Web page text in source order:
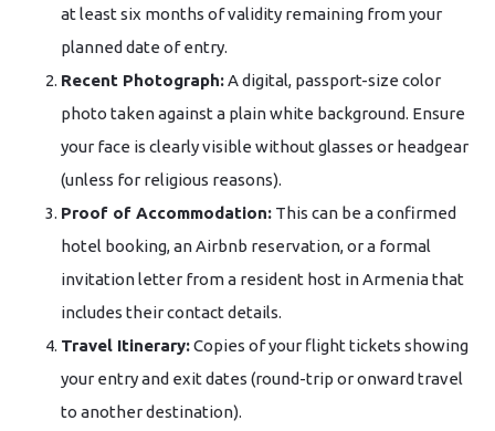
at least six months of validity remaining from your
planned date of entry.
Recent Photograph:A digital, passport-size color
photo taken against a plain white background. Ensure
your face is clearly visible without glasses or headgear
(unless for religious reasons).
Proof of Accommodation: This can be a confirmed
hotel booking, an Airbnb reservation, or a formal
invitation letter from a resident host in Armenia that
includes their contact details.
Travel Itinerary:Copies of your flight tickets showing
your entry and exit dates (round-trip or onward travel
to another destination).